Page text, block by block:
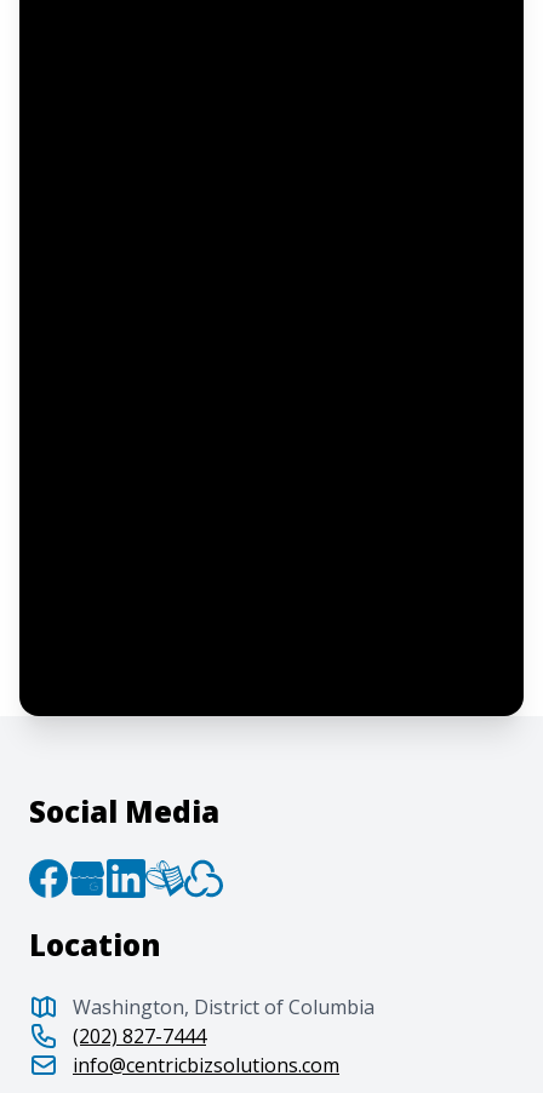
Social Media
Location
Washington, District of Columbia
(202) 827-7444
info@centricbizsolutions.com